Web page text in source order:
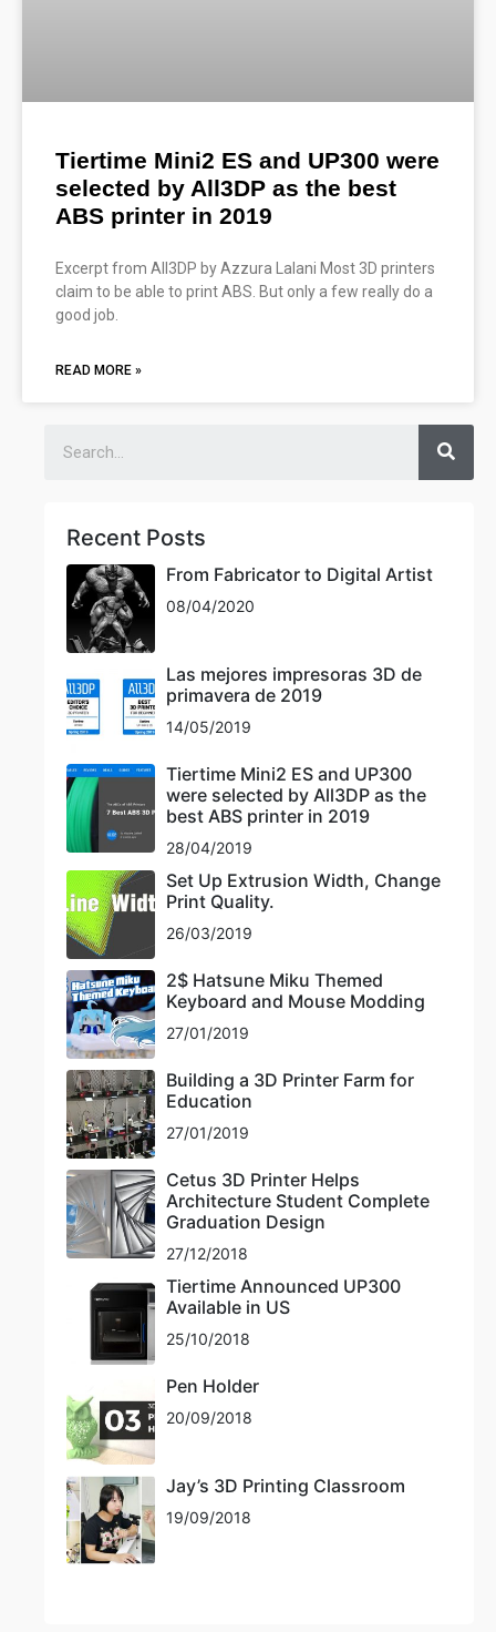
Tiertime Mini2 ES and UP300 were
selected by All3DP as the best
ABS printer in 2019
Excerpt from All3DP by Azzura Lalani Most 3D printers
claim to be able to print ABS. But only a few really do a
good job.
READ MORE »
Recent Posts
From Fabricator to Digital Artist
08/04/2020
Las mejores impresoras 3D de
primavera de 2019
14/05/2019
Tiertime Mini2 ES and UP300
were selected by All3DP as the
best ABS printer in 2019
28/04/2019
Set Up Extrusion Width, Change
Print Quality.
26/03/2019
2$ Hatsune Miku Themed
Keyboard and Mouse Modding
27/01/2019
Building a 3D Printer Farm for
Education
27/01/2019
Cetus 3D Printer Helps
Architecture Student Complete
Graduation Design
27/12/2018
Tiertime Announced UP300
Available in US
25/10/2018
Pen Holder
20/09/2018
Jay’s 3D Printing Classroom
19/09/2018